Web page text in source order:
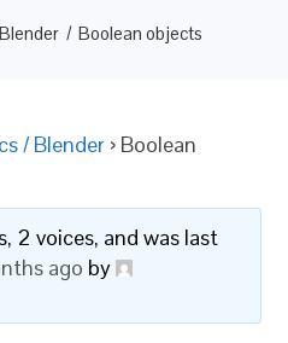
Boolean objects
/ Blender › Boolean
2 voices, and was last
ago by